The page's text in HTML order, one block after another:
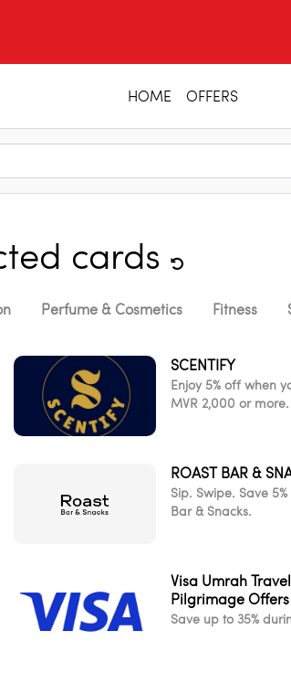
HOME OFFERS
cards
Perfume & Cosmetics Fitness
SCENTIFY
Enjoy 5% off when
MVR 2,000 or more.
ROAST BAR &
Sip. Swipe. Save
Bar & Snacks.
Visa Umrah
Pilgrimage Offers
Save up to 35%